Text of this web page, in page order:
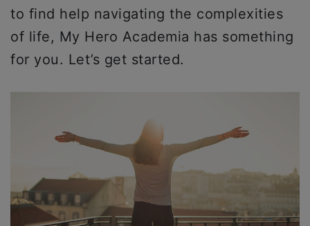
to find help navigating the complexities
of life, My Hero Academia has something
for you. Let’s get started.